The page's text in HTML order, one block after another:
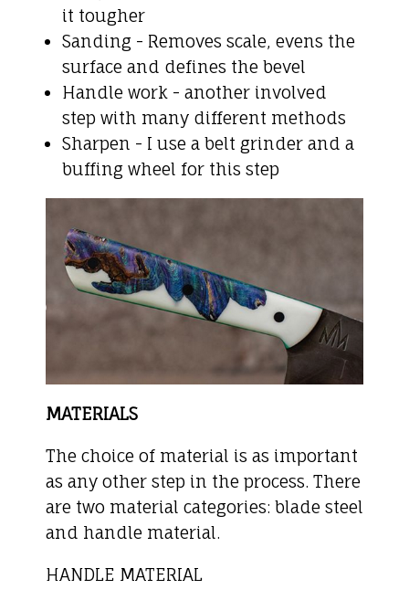
it tougher
Sanding - Removes scale, evens the
surface and defines the bevel
Handle work - another involved
step with many different methods
Sharpen - I use a belt grinder and a
buffing wheel for this step
MATERIALS
The choice of material is as important
as any other step in the process. There
are two material categories: blade steel
and handle material.
HANDLE MATERIAL